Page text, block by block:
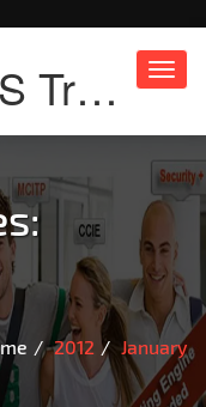
Free Online MCTS Training
2012 January